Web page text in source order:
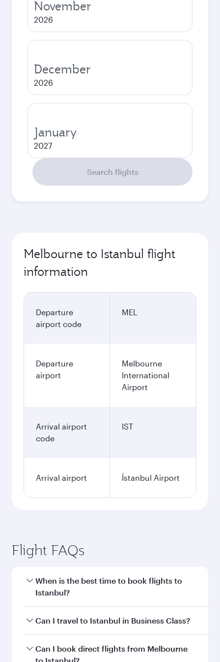
November
2026
December
2026
January
2027
Search flights
Melbourne to Istanbul flight
information
Departure
airport code
MEL
Departure
airport
Melbourne
International
Airport
Arrival airport
code
IST
Arrival airport İstanbul Airport
Flight FAQs
When is the best time to book flights to
Istanbul?
Book your flight to Istanbul early to enjoy the
and availability of travel classes.
Can I travel to Istanbul in Business Class?
Yes, you can travel to Istanbul in Business Class
on all flights. When flying in Business Class,
Can I book direct flights from Melbourne